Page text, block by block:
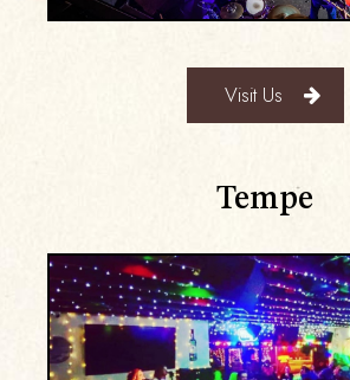
Visit Us
Tempe